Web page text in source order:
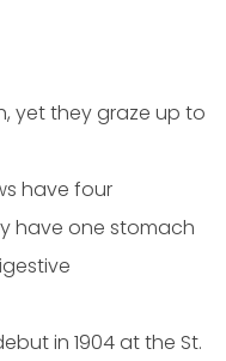
yet they graze up to
have four
have one stomach
in 1904 at the St.